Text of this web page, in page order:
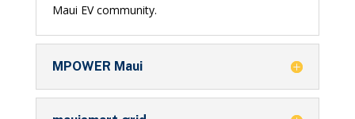
Maui EV community.
MPOWER Maui